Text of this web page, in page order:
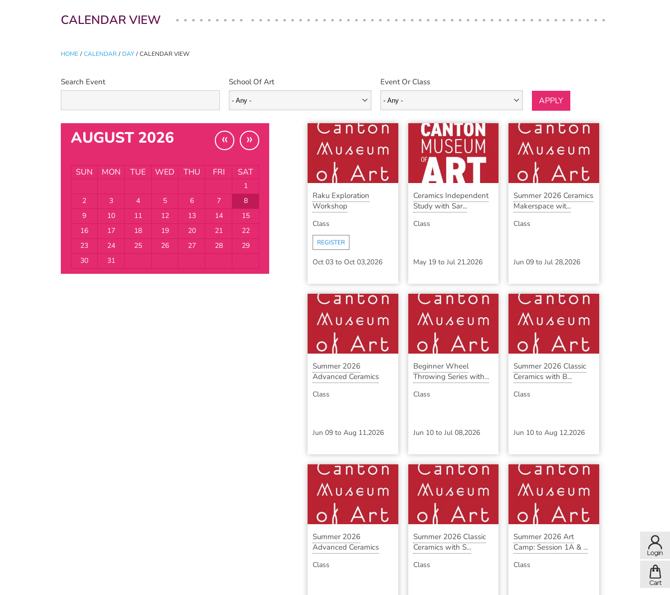
CALENDAR VIEW
HOME / CALENDAR / DAY / CALENDAR VIEW
Primary tabs
Search Event School Of Art Event Or Class
AUGUST 2026 « »
SUN MON TUE WED THU FRI SAT
1
2
3 4 5 6 7
8
9
10 11 12 13 14
15
16
17 18 19 20 21
22
23
24 25 26 27 28
29
30
31
Raku Exploration
Workshop
Class
REGISTER
Oct 03 to Oct 03,2026
Ceramics Independent
Study with Sar...
Class
May 19to Jul 21,2026
Summer 2026 Ceramics
Makerspace wit...
Class
Jun 09 to Jul 28,2026
Summer 2026
Advanced Ceramics
Class
Jun 09 to Aug 11,2026
Beginner Wheel
Throwing Series with...
Class
Jun 10to Jul 08,2026
Summer 2026 Classic
Ceramics with B...
Class
Jun 10 to Aug 12,2026
Summer 2026
Advanced Ceramics
Class
Summer 2026 Classic
Ceramics with S...
Class
Summer 2026 Art
Camp: Session 1A & ...
Class